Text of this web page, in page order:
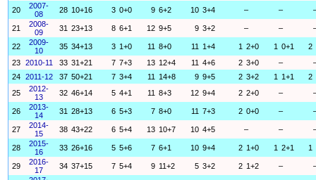
20
2007-
08
28 10+16 3 0+0 9 6+2 10 3+4 – –
21
2008-
09
31 23+13 8 6+1 12 9+5 9 3+2 – –
22
2009-
10
35 34+13 3 1+0 11 8+0 11 1+4 1 2+0 1 0+1 2
23 2010-11 33 31+21 7 7+3 13 12+4 11 4+6 2 3+0 –
24 2011-12 37 50+21 7 3+4 11 14+8 9 9+5 2 3+2 1 1+1 2
25
2012-
13
32 46+14 5 4+1 11 8+3 12 9+4 2 2+0 –
26
2013-
14
31 28+13 6 5+3 7 8+0 11 7+3 2 0+0 –
27
2014-
15
38 43+22 6 5+4 13 10+7 10 4+5 – –
28
2015-
16
33 26+16 5 5+6 7 6+1 10 9+4 2 1+0 1 2+1 1
29
2016-
17
34 37+15 7 5+4 9 11+2 5 3+2 2 1+2 –